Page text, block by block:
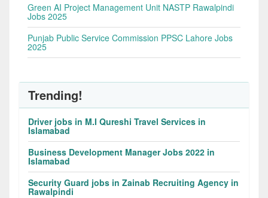
Green AI Project Management Unit NASTP Rawalpindi
Jobs 2025
Punjab Public Service Commission PPSC Lahore Jobs
2025
Trending!
Driver jobs in M.I Qureshi Travel Services in
Islamabad
Business Development Manager Jobs 2022 in
Islamabad
Security Guard jobs in Zainab Recruiting Agency in
Rawalpindi